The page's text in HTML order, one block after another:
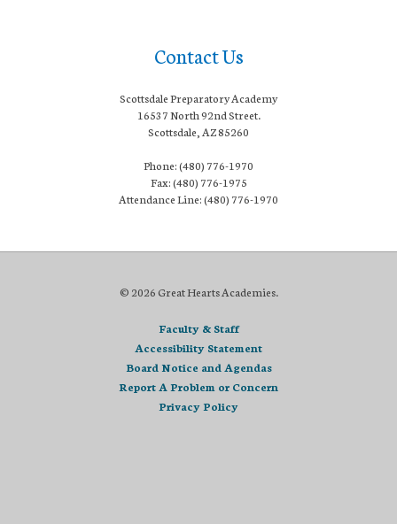
Contact Us
Scottsdale Preparatory Academy
16537 North 92nd Street.
Scottsdale, AZ 85260
Phone: (480) 776-1970
Fax: (480) 776-1975
Attendance Line: (480) 776-1970
© 2026 Great Hearts Academies.
Faculty & Staff
Accessibility Statement
Board Notice and Agendas
Report A Problem or Concern
Privacy Policy